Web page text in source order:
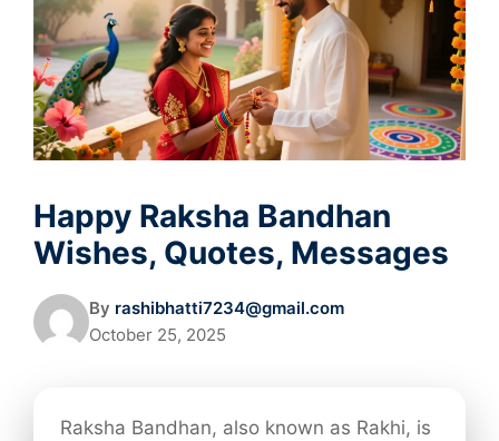
Happy Raksha Bandhan
Wishes, Quotes, Messages
By rashibhatti7234@gmail.com
October 25, 2025
Raksha Bandhan, also known as Rakhi, is